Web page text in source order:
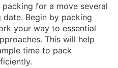
for a move several
Begin by packing
your way to essential
This will help
time to pack